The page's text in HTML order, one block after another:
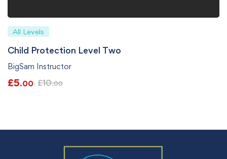
All Levels
Child Protection Level Two
BigSam Instructor
£5.00 £10.00